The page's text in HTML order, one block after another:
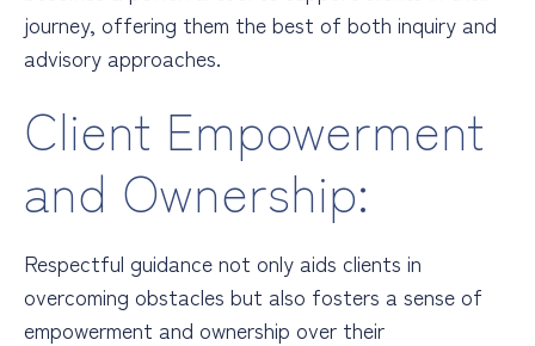
journey, offering them the best of both inquiry and
advisory approaches.
Client Empowerment
and Ownership:
Respectful guidance not only aids clients in
overcoming obstacles but also fosters a sense of
empowerment and ownership over their